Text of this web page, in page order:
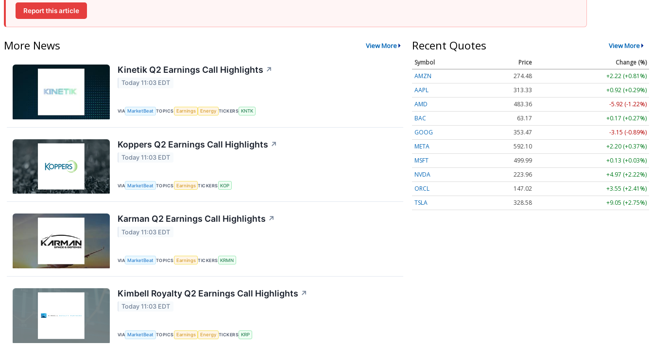
Report this article
More News View More
Kinetik Q2 Earnings Call Highlights ↗
Today 11:03 EDT
VIA MarketBeat TOPICS Earnings Energy TICKERS KNTK
Koppers Q2 Earnings Call Highlights ↗
Today 11:03 EDT
VIA MarketBeat TOPICS Earnings TICKERS KOP
Karman Q2 Earnings Call Highlights ↗
Today 11:03 EDT
VIA MarketBeat TOPICS Earnings TICKERS KRMN
Kimbell Royalty Q2 Earnings Call Highlights ↗
Today 11:03 EDT
VIA MarketBeat TOPICS Earnings Energy TICKERS KRP
Recent Quotes View More
Symbol Price
Change (%)
AMZN
274.48
+2.22 (+0.81%)
AAPL
313.33
+0.92 (+0.29%)
AMD
483.36
-5.92 (-1.22%)
BAC
63.17
+0.17 (+0.27%)
GOOG
353.47
-3.15 (-0.89%)
META
592.10
+2.20 (+0.37%)
MSFT
499.99
+0.13 (+0.03%)
NVDA
223.96
+4.97 (+2.22%)
ORCL
147.02
+3.55 (+2.41%)
TSLA
328.58 +9.05 (+2.75%)